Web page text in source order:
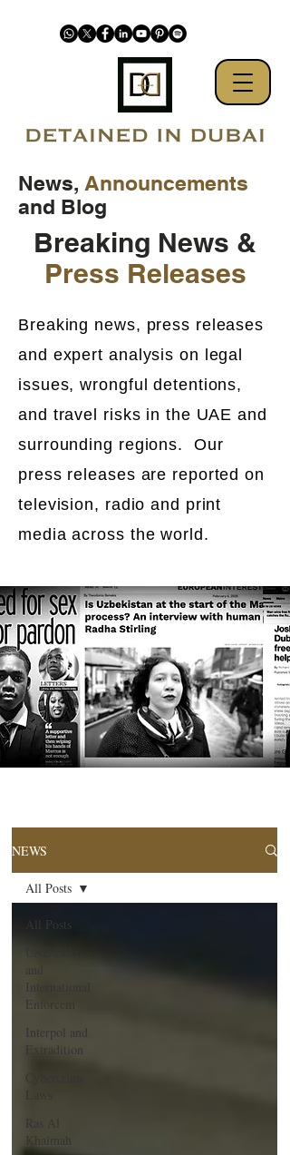
News, Announcements
and Blog
Breaking News &
Press Releases
Breaking news, press releases
and expert analysis on legal
issues, wrongful detentions,
and travel risks in the UAE and
surrounding regions. Our
press releases are reported on
television, radio and print
media across the world.
NEWS
All Posts
International
Enforcem
Interpol and
Extradition
All Posts